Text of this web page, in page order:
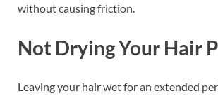
without causing friction.
Not Drying Your Hair
Leaving your hair wet for an extended